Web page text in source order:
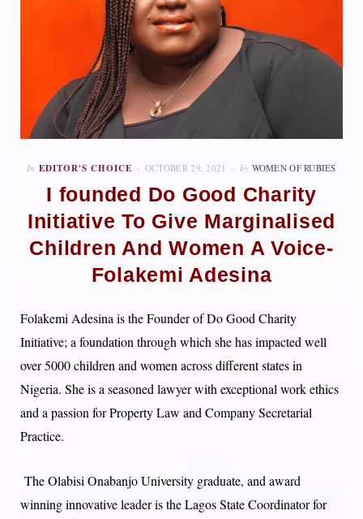
In EDITOR'S CHOICE OCTOBER 29, 2021 by WOMEN OF RUBIES
I founded Do Good Charity
Initiative To Give Marginalised
Children And Women A Voice-
Folakemi Adesina
Folakemi Adesina is the Founder of Do Good Charity
Initiative; a foundation through which she has impacted well
over 5000 children and women across different states in
Nigeria. She is a seasoned lawyer with exceptional work ethics
and a passion for Property Law and Company Secretarial
Practice.
The Olabisi Onabanjo University graduate, and award
winning innovative leader is the Lagos State Coordinator for